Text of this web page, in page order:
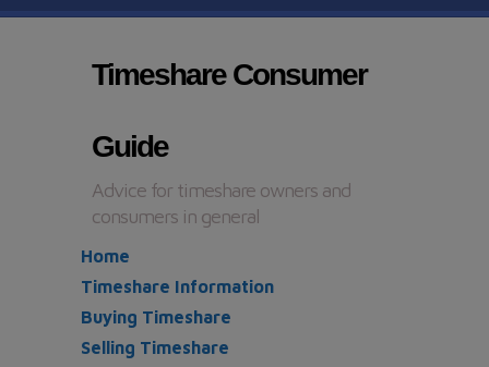
Timeshare Consumer
Guide
Advice for timeshare owners and
consumers in general
Home
Timeshare Information
Buying Timeshare
Selling Timeshare